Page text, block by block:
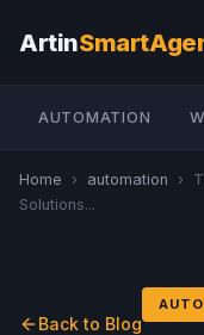
Artin
AUTOMATION
Home › automation ›
Solutions...
Back to Blog